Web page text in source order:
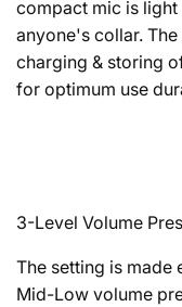
compact mic is
anyone's collar.
charging & storing
for optimum use
3-Level Volume
The setting is made
Mid-Low volume